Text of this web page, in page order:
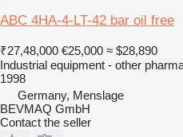
ABC 4HA-4-LT-42 bar oil free
₹27,48,000 €25,000 ≈ $28,890
Industrial equipment - other
1998
Germany, Menslage
BEVMAQ GmbH
Contact the seller